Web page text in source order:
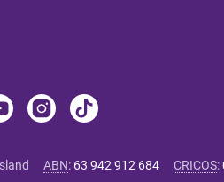
ABN: 63 942 912 684 CRICOS: